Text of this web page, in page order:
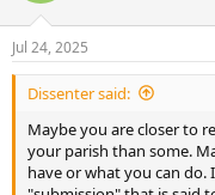
Jul 24, 2025
Dissenter said:
Maybe you are closer to
your parish than some.
have or what you can